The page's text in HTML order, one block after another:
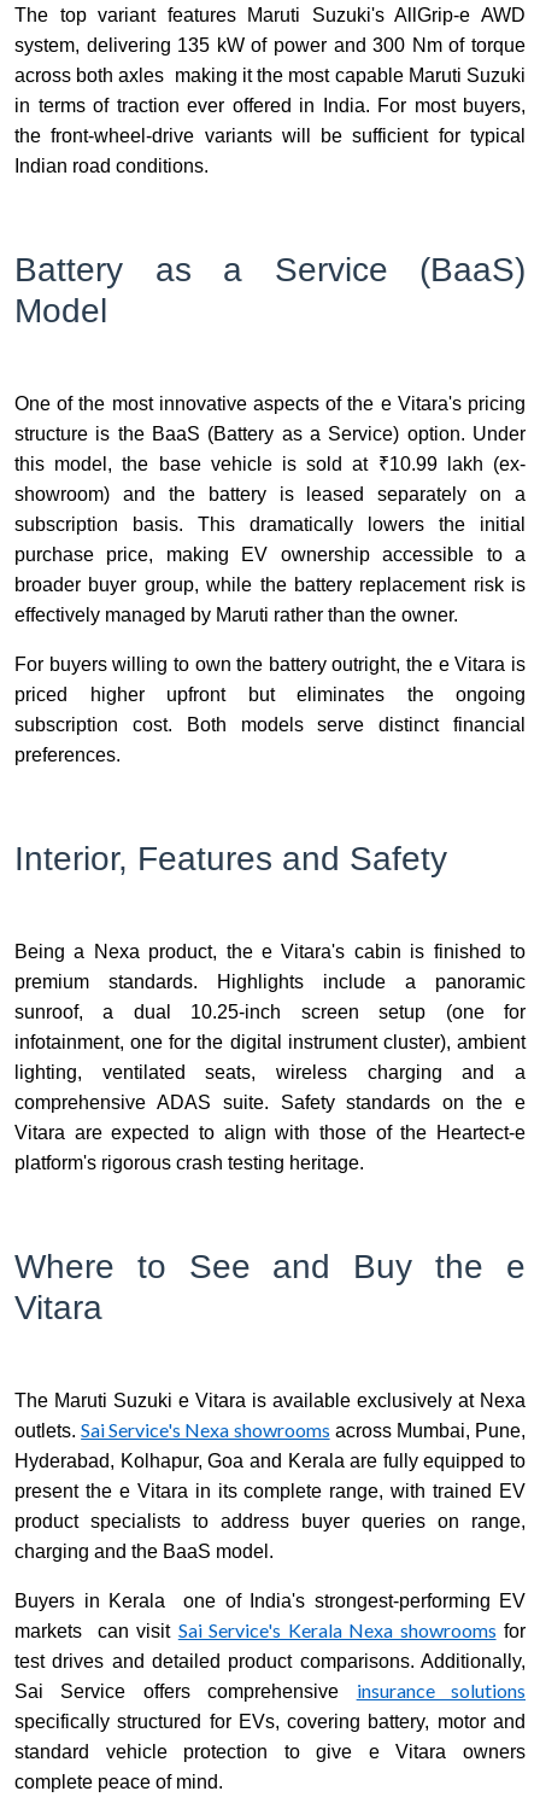
The top variant features Maruti Suzuki's AllGrip-e AWD
system, delivering 135 kW of power and 300 Nm of torque
across both axles making it the most capable Maruti Suzuki
in terms of traction ever offered in India. For most buyers,
the front-wheel-drive variants will be sufficient for typical
Indian road conditions.
Battery as a Service (BaaS)
Model
One of the most innovative aspects of the e Vitara's pricing
structure is the BaaS (Battery as a Service) option. Under
this model, the base vehicle is sold at ₹10.99 lakh (ex-
showroom) and the battery is leased separately on a
subscription basis. This dramatically lowers the initial
purchase price, making EV ownership accessible to a
broader buyer group, while the battery replacement risk is
effectively managed by Maruti rather than the owner.
For buyers willing to own the battery outright, the e Vitara is
priced higher upfront but eliminates the ongoing
subscription cost. Both models serve distinct financial
preferences.
Interior, Features and Safety
Being a Nexa product, the e Vitara's cabin is finished to
premium standards. Highlights include a panoramic
sunroof, a dual 10.25-inch screen setup (one for
infotainment, one for the digital instrument cluster), ambient
lighting, ventilated seats, wireless charging and a
comprehensive ADAS suite. Safety standards on the e
Vitara are expected to align with those of the Heartect-e
platform's rigorous crash testing heritage.
Where to See and Buy the e
Vitara
The Maruti Suzuki e Vitara is available exclusively at Nexa
outlets.Sai Service's Nexa showrooms across Mumbai, Pune,
Hyderabad, Kolhapur, Goa and Kerala are fully equipped to
present the e Vitara in its complete range, with trained EV
product specialists to address buyer queries on range,
charging and the BaaS model.
Buyers in Kerala one of India's strongest-performing EV
markets can visit Sai Service's Kerala Nexa showrooms for
test drives and detailed product comparisons. Additionally,
Sai Service offers comprehensive insurance solutions
specifically structured for EVs, covering battery, motor and
standard vehicle protection to give e Vitara owners
complete peace of mind.